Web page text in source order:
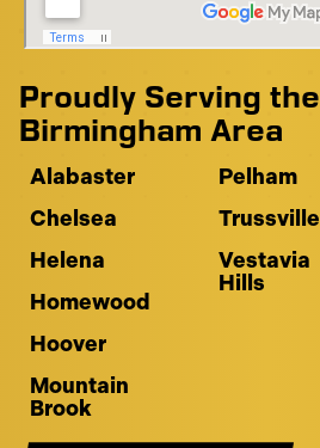
Proudly Serving the
Birmingham Area
Alabaster
Chelsea
Helena
Homewood
Hoover
Mountain
Brook
Pelham
Trussville
Vestavia
Hills